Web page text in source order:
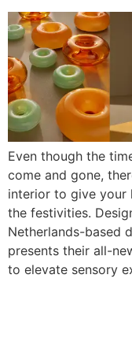
Even though the
come and gone,
interior to give your
the festivities.
Netherlands-based
presents their all-
to elevate sensory